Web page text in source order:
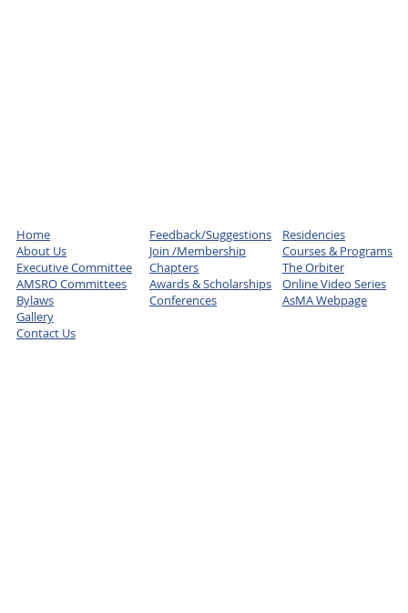
Home
About Us
Executive Committee
AMSRO Committees
Bylaws
Gallery
Contact Us
Feedback/Suggestions
Join /Membership
Chapters
Awards & Scholarships
Conferences
Residencies
Courses & Programs
The Orbiter
Online Video Series
AsMA Webpage